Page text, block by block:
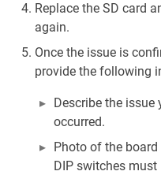
Replace the SD card
again.
Once the issue is
provide the following
Describe the
occurred.
Photo of the
DIP switches